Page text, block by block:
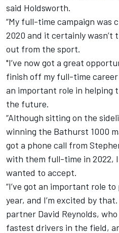
said Holdsworth.
“My full-time campaign was
2020 and it certainly wasn’t
out from the sport.
"I’ve now got a great
finish off my full-time
an important role in helping
the future.
“Although sitting on the
winning the Bathurst 1000
got a phone call from
with them full-time in 2022,
wanted to accept.
“I’ve got an important role
year, and I’m excited by
partner David Reynolds,
fastest drivers in the field,